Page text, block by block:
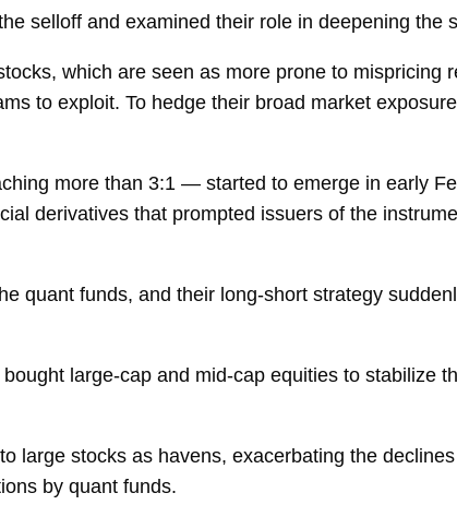
selloff and examined their role in deepening the
which are seen as more prone to mispricing
to exploit. To hedge their broad market
more than 3:1 — started to emerge in early
derivatives that prompted issuers of the
quant funds, and their long-short strategy
large-cap and mid-cap equities to stabilize
large stocks as havens, exacerbating the
by quant funds.